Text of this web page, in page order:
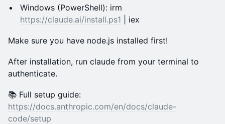
Windows (PowerShell): irm
https://claude.ai/install.ps1 | iex
Make sure you have node.js installed first!
After installation, run claude from your terminal to
authenticate.
📚 Full setup guide:
https://docs.anthropic.com/en/docs/claude-
code/setup